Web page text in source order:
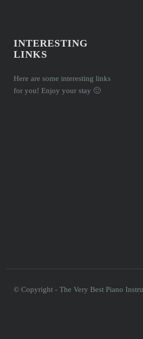
INTERESTING
LINKS
Here are some interesting links
for you! Enjoy your stay 🙂
© Copyright - The Very Best Piano